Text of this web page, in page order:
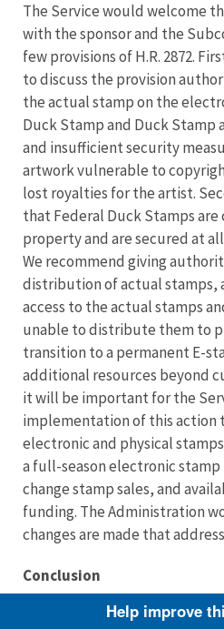
The Service would welcome
with the sponsor and the
few provisions of H.R. 2872.
to discuss the provision
the actual stamp on the
Duck Stamp and Duck
and insufficient security
artwork vulnerable to
lost royalties for the artist.
that Federal Duck Stamps
property and are secured at
We recommend giving
distribution of actual stamps,
access to the actual stamps
unable to distribute them to
transition to a permanent E-
additional resources beyond
it will be important for the
implementation of this action
electronic and physical
a full-season electronic
change stamp sales, and
funding. The Administration
changes are made that
Conclusion
We appreciate theHelp improve